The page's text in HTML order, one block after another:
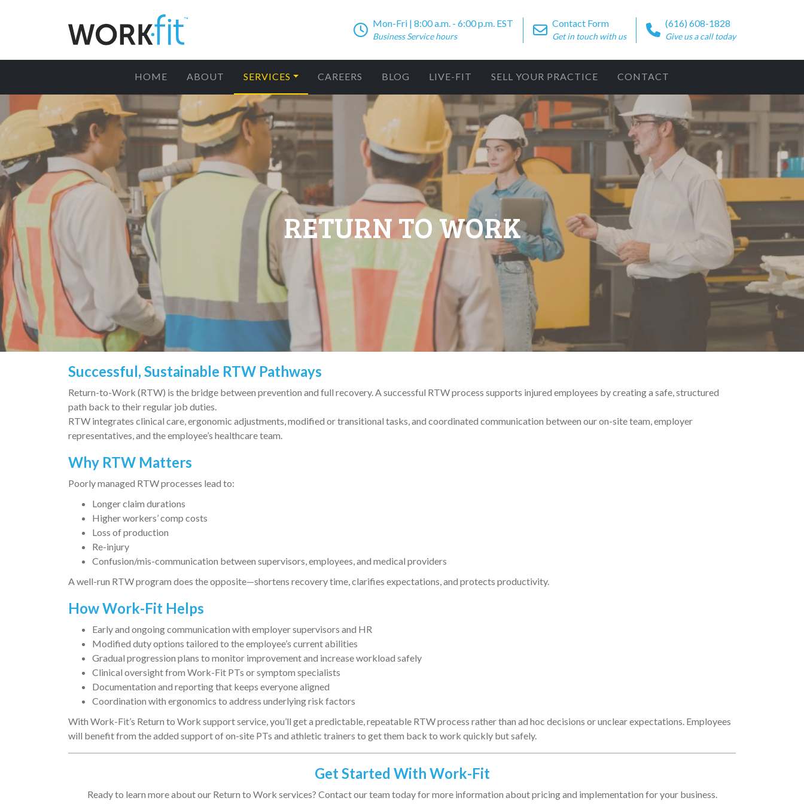
Mon-Fri | 8:00 a.m. - 6:00 p.m. EST
Business Service hours
Contact Form
Get in touch with us
(616) 608-1828
Give us a call today
HOME ABOUT SERVICES CAREERS BLOG LIVE-FIT SELL YOUR PRACTICE CONTACT
RETURN TO WORK
Successful, Sustainable RTW Pathways
Return-to-Work (RTW) is the bridge between prevention and full recovery. A successful RTW process supports injured employees by creating a safe, structured
path back to their regular job duties.
RTW integrates clinical care, ergonomic adjustments, modified or transitional tasks, and coordinated communication between our on-site team, employer
representatives, and the employee’s healthcare team.
Why RTW Matters
Poorly managed RTW processes lead to:
Longer claim durations
Higher workers’ comp costs
Loss of production
Re-injury
Confusion/mis-communication between supervisors, employees, and medical providers
A well-run RTW program does the opposite—shortens recovery time, clarifies expectations, and protects productivity.
How Work-Fit Helps
Early and ongoing communication with employer supervisors and HR
Modified duty options tailored to the employee’s current abilities
Gradual progression plans to monitor improvement and increase workload safely
Clinical oversight from Work-Fit PTs or symptom specialists
Documentation and reporting that keeps everyone aligned
Coordination with ergonomics to address underlying risk factors
With Work-Fit’s Return to Work support service, you’ll get a predictable, repeatable RTW process rather than ad hoc decisions or unclear expectations. Employees
will benefit from the added support of on-site PTs and athletic trainers to get them back to work quickly but safely.
Get Started With Work-Fit
Ready to learn more about our Return to Work services? Contact our team today for more information about pricing and implementation for your business.